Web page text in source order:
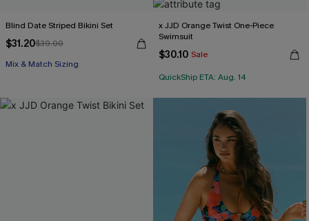
Blind Date Striped Bikini Set
$31.20$39.00
Mix & Match Sizing
x JJD Orange Twist One-Piece
Swimsuit
$30.10 Sale
QuickShip ETA: Aug. 14